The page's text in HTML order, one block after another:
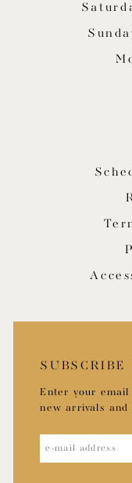
Enter your
new arrivals and